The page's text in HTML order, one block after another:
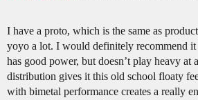
I have a proto, which is the same as
yoyo a lot. I would definitely recommend
has good power, but doesn’t play heavy at
distribution gives it this old school floaty
with bimetal performance creates a really